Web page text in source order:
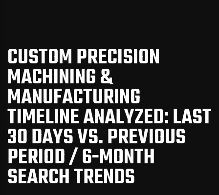
CUSTOM PRECISION
MACHINING &
MANUFACTURING
TIMELINE ANALYZED: LAST
30 DAYS VS. PREVIOUS
PERIOD / 6-MONTH
SEARCH TRENDS